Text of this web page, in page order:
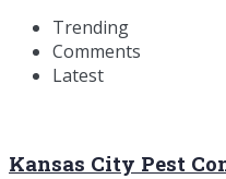
Trending
Comments
Latest
Kansas City Pest